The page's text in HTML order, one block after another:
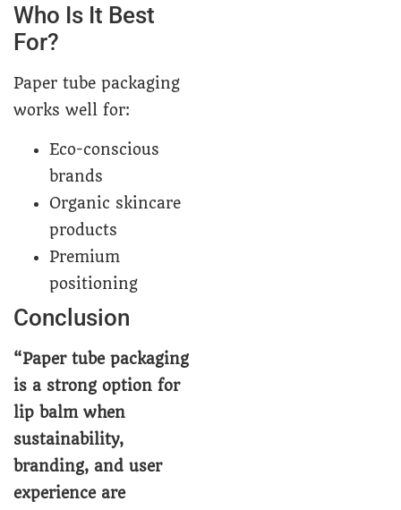
Who Is It Best
For?
Paper tube packaging
works well for:
Eco-conscious
brands
Organic skincare
products
Premium
positioning
Conclusion
“Paper tube packaging
is a strong option for
lip balm when
sustainability,
branding, and user
experience are